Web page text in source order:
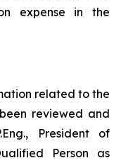
expense in the
related to the
reviewed and
President of
Person as